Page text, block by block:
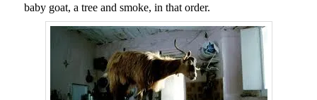
baby goat, a tree and smoke, in that order.